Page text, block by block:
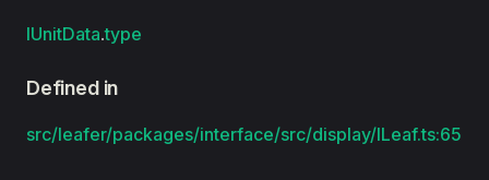
IUnitData.type
Defined in
src/leafer/packages/interface/src/display/ILeaf.ts:65